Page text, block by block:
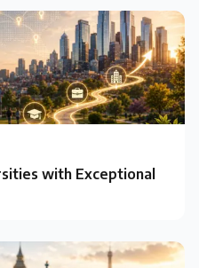
with Exceptional